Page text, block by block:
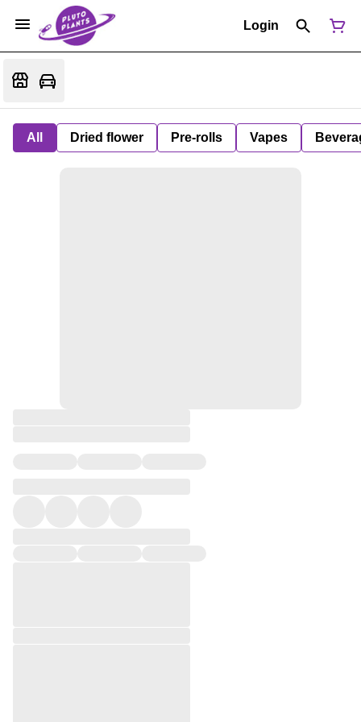
Login
All Dried flower Pre-rolls Vapes